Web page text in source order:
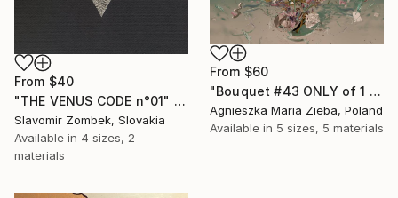
From $40
"THE VENUS CODE n°01" Print
Slavomir Zombek, Slovakia
Available in 4 sizes, 2
materials
From $60
"Bouquet #43 ONLY of 1 + 1 AP" Print
Agnieszka Maria Zieba, Poland
Available in 5 sizes, 5 materials